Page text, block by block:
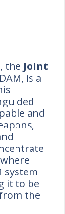
the Joint
is a
and
system
it to be
the